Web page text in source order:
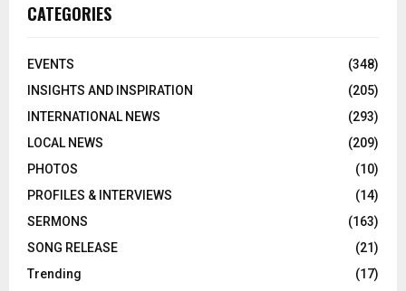
CATEGORIES
EVENTS
(348)
INSIGHTS AND INSPIRATION
(205)
INTERNATIONAL NEWS
(293)
LOCAL NEWS
(209)
PHOTOS
(10)
PROFILES & INTERVIEWS
(14)
SERMONS
(163)
SONG RELEASE
(21)
Trending
(17)